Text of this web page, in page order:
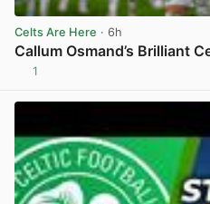
Celts Are Here · 6h
Callum Osmand’s Brilliant
1